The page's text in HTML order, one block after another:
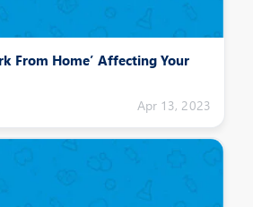
From Home’ Affecting Your
Apr 13, 2023